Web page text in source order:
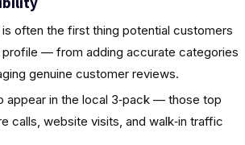
often the first thing potential customers
profile — from adding accurate categories
genuine customer reviews.
appear in the local 3‑pack — those top
calls, website visits, and walk‑in traffic